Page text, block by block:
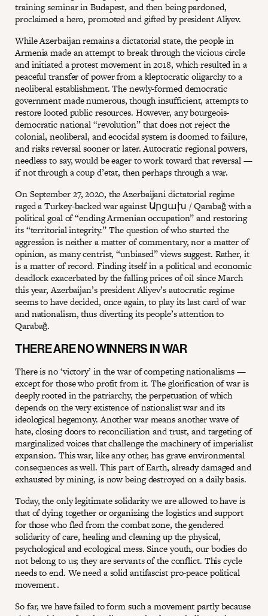
training seminar in Budapest, and then being pardoned,
proclaimed a hero, promoted and gifted by president Aliyev.
While Azerbaijan remains a dictatorial state, the people in
Armenia made an attempt to break through the vicious circle
and initiated a protest movement in 2018, which resulted in a
peaceful transfer of power from a kleptocratic oligarchy to a
neoliberal establishment. The newly-formed democratic
government made numerous, though insufficient, attempts to
restore looted public resources. However, any bourgeois-
democratic national “revolution” that does not reject the
colonial, neoliberal, and ecocidal system is doomed to failure,
and risks reversal sooner or later. Autocratic regional powers,
needless to say, would be eager to work toward that reversal —
if not through a coup d’etat, then perhaps through a war.
On September 27, 2020, the Azerbaijani dictatorial regime
raged a Turkey-backed war against Արցախ / Qarabağ with a
political goal of “ending Armenian occupation” and restoring
its “territorial integrity.” The question of who started the
aggression is neither a matter of commentary, nor a matter of
opinion, as many centrist, “unbiased” views suggest. Rather, it
is a matter of record. Finding itself in a political and economic
deadlock exacerbated by the falling prices of oil since March
this year, Azerbaijan’s president Aliyev’s autocratic regime
seems to have decided, once again, to play its last card of war
and nationalism, thus diverting its people’s attention to
Qarabağ.
THERE ARE NO WINNERS IN WAR
There is no ‘victory’ in the war of competing nationalisms —
except for those who profit from it. The glorification of war is
deeply rooted in the patriarchy, the perpetuation of which
depends on the very existence of nationalist war and its
ideological hegemony. Another war means another wave of
hate, closing doors to reconciliation and trust, and targeting of
marginalized voices that challenge the machinery of imperialist
expansion. This war, like any other, has grave environmental
consequences as well. This part of Earth, already damaged and
exhausted by mining, is now being destroyed on a daily basis.
Today, the only legitimate solidarity we are allowed to have is
that of dying together or organizing the logistics and support
for those who fled from the combat zone, the gendered
solidarity of care, healing and cleaning up the physical,
psychological and ecological mess. Since youth, our bodies do
not belong to us; they are servants of the conflict. This cycle
needs to end. We need a solid antifascist pro-peace political
movement․
So far, we have failed to form such a movement partly because